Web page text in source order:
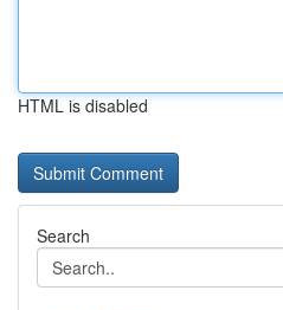
HTML is disabled
Search